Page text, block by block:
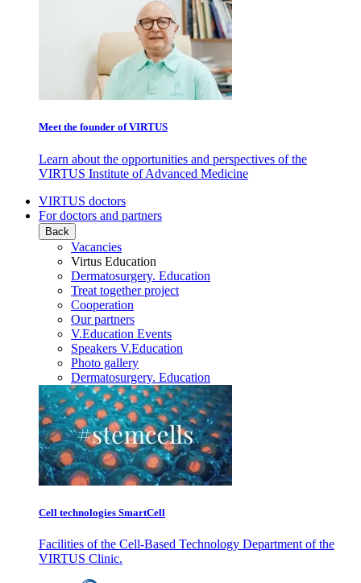
Meet the founder of VIRTUS
Learn about the opportunities and perspectives of the
VIRTUS Institute of Advanced Medicine
VIRTUS doctors
For doctors and partners
Back
Vacancies
Virtus Education
Dermatosurgery. Education
Treat together project
Cooperation
Our partners
V.Education Events
Speakers V.Education
Photo gallery
Dermatosurgery. Education
Cell technologies SmartCell
Facilities of the Cell-Based Technology Department of the
VIRTUS Clinic.